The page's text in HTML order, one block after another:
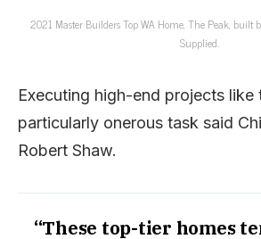
2021 Master Builders Top WA Home, The Peak, built
Supplied.
Executing high-end projects like
particularly onerous task said
Robert Shaw.
“These top-tier homes